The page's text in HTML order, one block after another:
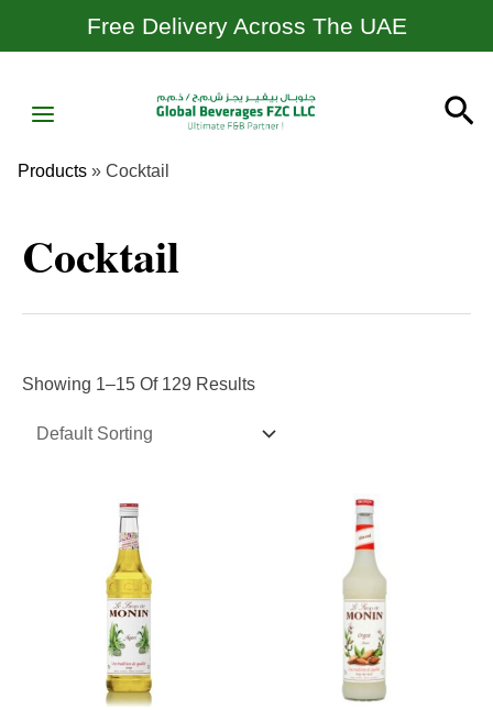
Free Delivery Across The UAE
MENU
Products » Cocktail
Cocktail
Showing 1–15 Of 129 Results